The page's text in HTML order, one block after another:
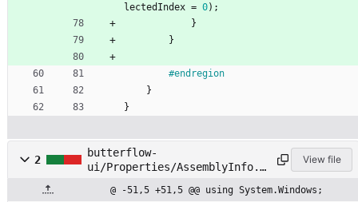
lectedIndex = 0) ;
}
}
#endregion
}
}
2
butterflow-
ui/Properties/AssemblyInfo.c
View file
@ -51,5 +51,5 @@ using System.Windows;